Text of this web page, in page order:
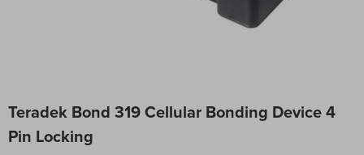
Teradek Bond 319 Cellular Bonding Device 4
Pin Locking
to
beginning